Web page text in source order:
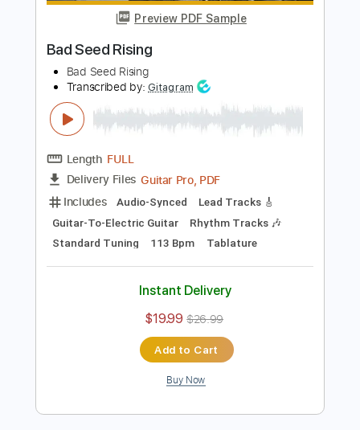
Preview PDF Sample
Bad Seed Rising
Bad Seed Rising
Transcribed by: